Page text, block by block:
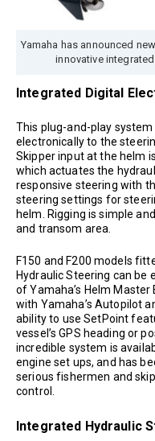
Yamaha has announced
innovative
Integrated Digital
This plug-and-play
electronically to the
Skipper input at the helm
which actuates the
responsive steering with
steering settings for
helm. Rigging is simple
and transom area.
F150 and F200 models
Hydraulic Steering can be
of Yamaha’s Helm
with Yamaha’s Autopilot
ability to use SetPoint
vessel’s GPS heading or
incredible system is
engine set ups, and has
serious fishermen and
control.
Integrated Hydraulic